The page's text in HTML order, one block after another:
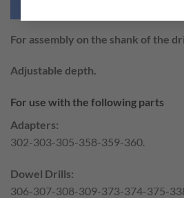
For assembly on the shank of the
Adjustable depth.
For use with the following parts
Adapters:
302-303-305-358-359-360.
Dowel Drills:
306-307-308-309-373-374-375-